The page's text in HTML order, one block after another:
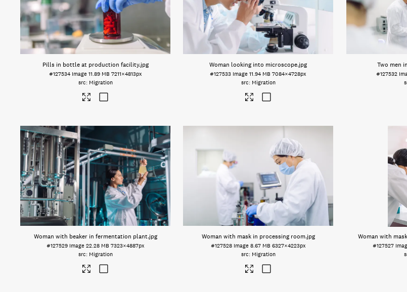
Pills in bottle at production facility.jpg
#127534 Image 11.89 MB 7211×4813px
Migration
Woman looking into microscope.jpg
#127533 Image 11.94 MB 7084×4728px
Migration
Two men
#127532
Woman with beaker in fermentation plant.jpg
#127529 Image 22.28 MB 7323×4887px
Migration
Woman with mask in processing room.jpg
#127528 Image 8.67 MB 6327×4223px
Migration
Woman with
#127527